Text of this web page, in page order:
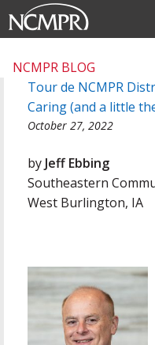
EVENTS
AWARDS
OUR DISTRICTS
FOR OUR MEMBERS
NCMPR BLOG
Tour de NCMPR
Caring (and a little
October 27, 2022
by Jeff Ebbing
Southeastern
West Burlington, IA